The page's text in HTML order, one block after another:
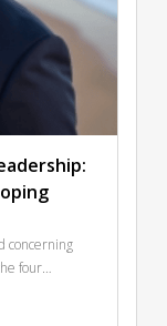
concerning
four
Leader